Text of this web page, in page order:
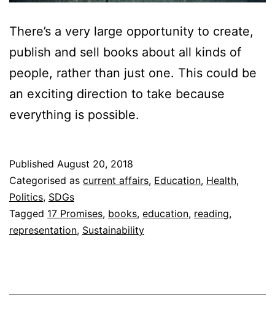
There’s a very large opportunity to create,
publish and sell books about all kinds of
people, rather than just one. This could be
an exciting direction to take because
everything is possible.
Published August 20, 2018
Categorised as current affairs, Education, Health,
Politics, SDGs
Tagged 17 Promises, books, education, reading,
representation, Sustainability